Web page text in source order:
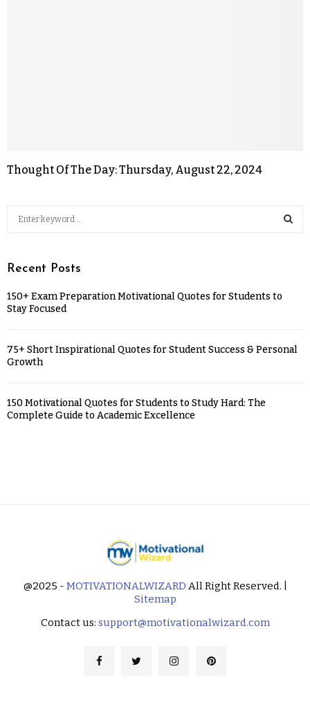
Thought Of The Day: Thursday, August 22, 2024
Recent Posts
150+ Exam Preparation Motivational Quotes for Students to
Stay Focused
75+ Short Inspirational Quotes for Student Success & Personal
Growth
150 Motivational Quotes for Students to Study Hard: The
Complete Guide to Academic Excellence
@2025 - MOTIVATIONALWIZARD All Right Reserved. |
Sitemap
Contact us: support@motivationalwizard.com